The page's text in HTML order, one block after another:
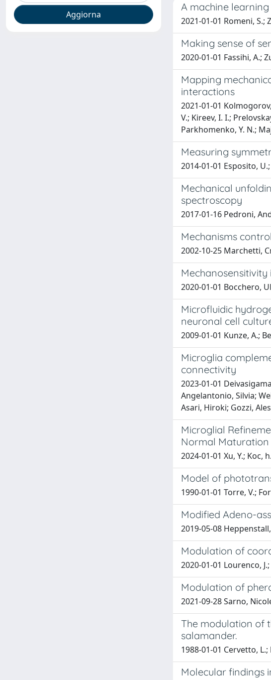
A machine
2021-01-01 Romeni, S.;
Making sense of
2020-01-01 Fassihi, A.;
Mapping
interactions
2021-01-01
V.; Kireev, I. I.;
Parkhomenko, Y. N.;
Measuring
2014-01-01 Esposito,
Mechanical
spectroscopy
2017-01-16 Pedroni,
Mechanisms
2002-10-25 Marchetti,
2020-01-01 Bocchero,
Microfluidic
neuronal cell
2009-01-01 Kunze, A.;
Microglia
connectivity
2023-01-01
Angelantonio, Silvia;
Asari, Hiroki; Gozzi,
Microglial
Normal Maturation
2024-01-01 Xu, Y.; Koc,
Model of
1990-01-01 Torre, V.;
Modified Adeno-
2019-05-08
Modulation of
2020-01-01 Lourenco,
Modulation of
2021-09-28 Sarno,
The modulation of
salamander.
1988-01-01 Cervetto,
Molecular findings